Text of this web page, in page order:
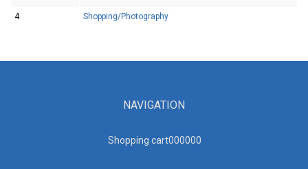
4
Shopping/Photography
NAVIGATION
Shopping cart000000